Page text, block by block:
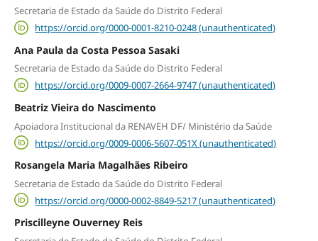
Secretaria de Estado da Saúde do Distrito Federal
https://orcid.org/0000-0001-8210-0248 (unauthenticated)
Ana Paula da Costa Pessoa Sasaki
Secretaria de Estado da Saúde do Distrito Federal
https://orcid.org/0009-0007-2664-9747 (unauthenticated)
Beatriz Vieira do Nascimento
Apoiadora Institucional da RENAVEH DF/ Ministério da Saúde
https://orcid.org/0009-0006-5607-051X (unauthenticated)
Rosangela Maria Magalhães Ribeiro
Secretaria de Estado da Saúde do Distrito Federal
https://orcid.org/0000-0002-8849-5217 (unauthenticated)
Priscilleyne Ouverney Reis